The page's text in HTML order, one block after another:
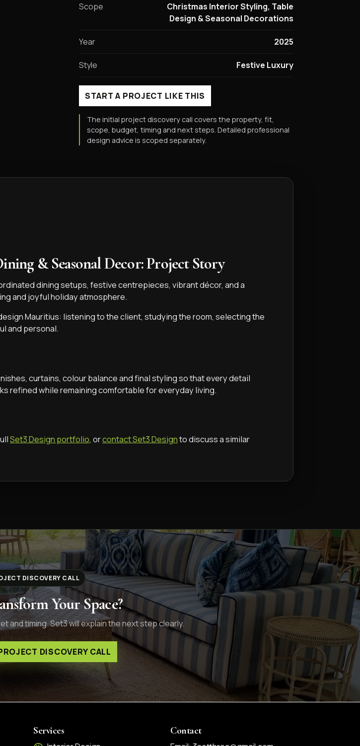
Scope
Christmas Interior Styling, Table
Design & Seasonal Decorations
Year 2025
Style Festive Luxury
START A PROJECT LIKE THIS
The initial project discovery call covers the property, fit,
scope, budget, timing and next steps. Detailed professional
design advice is scoped separately.
& Seasonal Decor: Project Story
dining setups, festive centrepieces, vibrant décor, and a
and joyful holiday atmosphere.
Mauritius: listening to the client, studying the room, selecting the
and personal.
curtains, colour balance and final styling so that every detail
refined while remaining comfortable for everyday living.
Set3 Design portfolio, orcontact Set3 Designto discuss a similar
DISCOVERY CALL
Your Space?
and timing. Set3 will explain the next step clearly.
DISCOVERY CALL
Services Contact